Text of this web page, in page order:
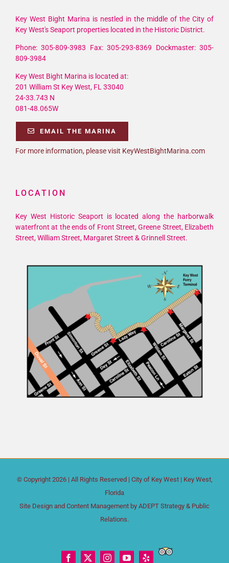
Key West Bight Marina is nestled in the middle of the City of
Key West's Seaport properties located in the Historic District.
Phone: 305-809-3983 Fax: 305-293-8369 Dockmaster: 305-
809-3984
Key West Bight Marina is located at:
201 William St Key West, FL 33040
24-33.743 N
081-48.065W
EMAIL THE MARINA
For more information, please visit KeyWestBightMarina.com
LOCATION
Key West Historic Seaport is located along the harborwalk
waterfront at the ends of Front Street, Greene Street, Elizabeth
Street, William Street, Margaret Street & Grinnell Street.
© Copyright 2026 | All Rights Reserved | City of Key West | Key West,
Florida
Site Design and Content Management by ADEPT Strategy & Public
Relations.
Facebook
X InstagramYouTubeYelp
Trip